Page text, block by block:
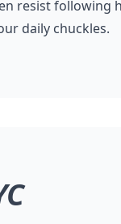
resist following
daily chuckles.